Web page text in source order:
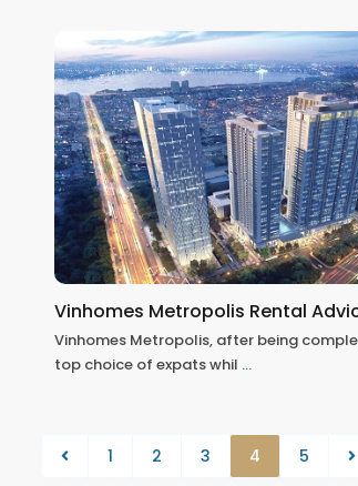
Vinhomes Metropolis Rental
Vinhomes Metropolis, after being
top choice of expats whil ...
1 2 3 4 5